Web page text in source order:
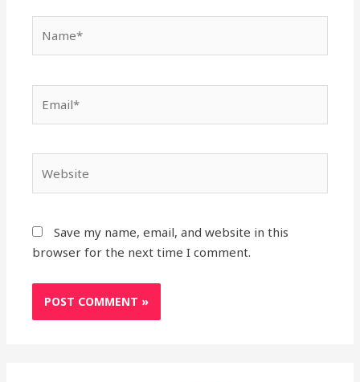
Save my name, email, and website in this
browser for the next time I comment.